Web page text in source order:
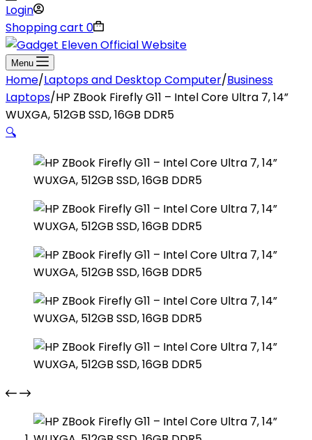
Login
Shopping cart 0
Menu
Home/Laptops and Desktop Computer/Business
Laptops/HP ZBook Firefly G11 – Intel Core Ultra 7, 14”
WUXGA, 512GB SSD, 16GB DDR5
🔍